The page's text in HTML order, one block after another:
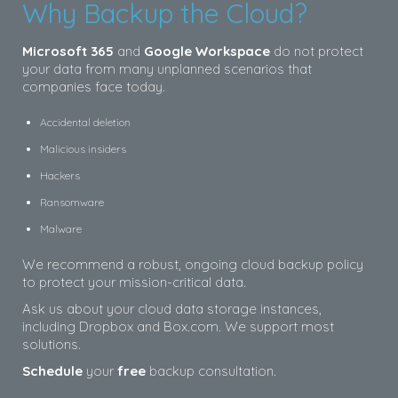
Why Backup the Cloud?
Microsoft 365 and Google Workspace do not protect
your data from many unplanned scenarios that
companies face today.
Accidental deletion
Malicious insiders
Hackers
Ransomware
Malware
We recommend a robust, ongoing cloud backup policy
to protect your mission-critical data.
Ask us about your cloud data storage instances,
including Dropbox and Box.com. We support most
solutions.
Schedule your free backup consultation.